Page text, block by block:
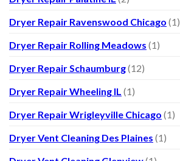
Dryer Repair Ravenswood Chicago (1)
Dryer Repair Rolling Meadows (1)
Dryer Repair Schaumburg(12)
Dryer Repair Wheeling IL (1)
Dryer Repair Wrigleyville Chicago (1)
Dryer Vent Cleaning Des Plaines (1)